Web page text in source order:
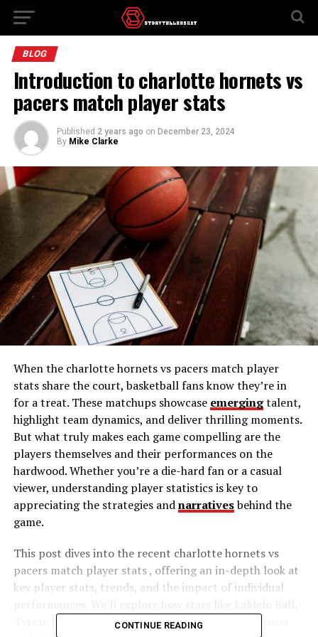
BLOG
Introduction to charlotte hornets vs
pacers match player stats
Published 2 years ago on December 23, 2024
By Mike Clarke
When the charlotte hornets vs pacers match player
stats share the court, basketball fans know they’re in
for a treat. These matchups showcase emergingtalent,
highlight team dynamics, and deliver thrilling moments.
But what truly makes each game compelling are the
players themselves and their performances on the
hardwood. Whether you’re a die-hard fan or a casual
viewer, understanding player statistics is key to
appreciating the strategies andnarrativesbehind the
game.
This post dives into the recent charlotte hornets vs
pacers match player stats , offering an in-depth look at
key player stats, trends, and the impact of individual
Tyrese Haliburton, and others are shaping the season
CONTINUE READING